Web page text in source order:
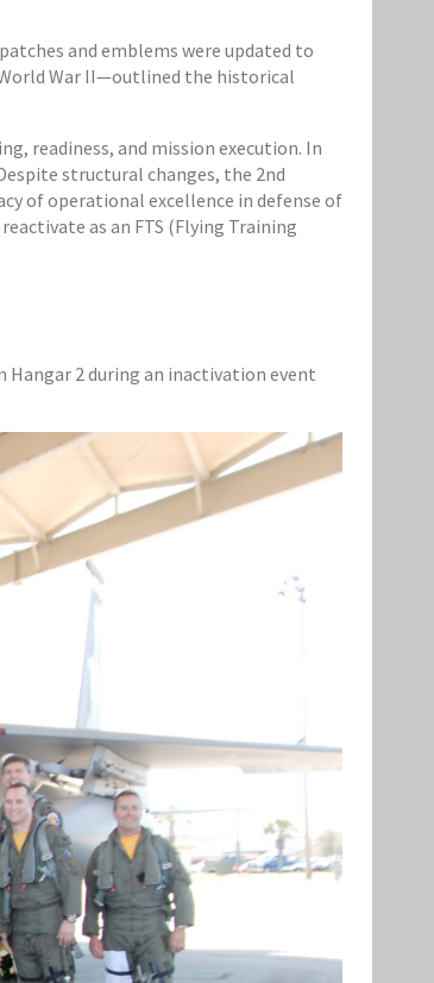
and emblems were updated to
War II—outlined the historical
readiness, and mission execution. In
structural changes, the 2nd
of operational excellence in defense of
as an FTS (Flying Training
2 during an inactivation event